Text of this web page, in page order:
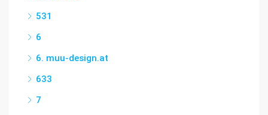
531
6
6. muu-design.at
633
7